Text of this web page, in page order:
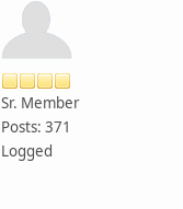
Sr. Member
Posts: 371
Logged